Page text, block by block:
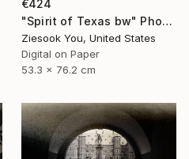
€424
"Spirit of Texas bw" Photograph
Ziesook You, United States
Digital on Paper
53.3 x 76.2 cm